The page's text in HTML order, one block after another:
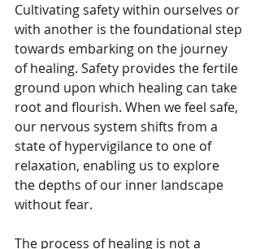
Cultivating safety within ourselves or
with another is the foundational step
towards embarking on the journey
of healing. Safety provides the fertile
ground upon which healing can take
root and flourish. When we feel safe,
our nervous system shifts from a
state of hypervigilance to one of
relaxation, enabling us to explore
the depths of our inner landscape
without fear.
The process of healing is not a